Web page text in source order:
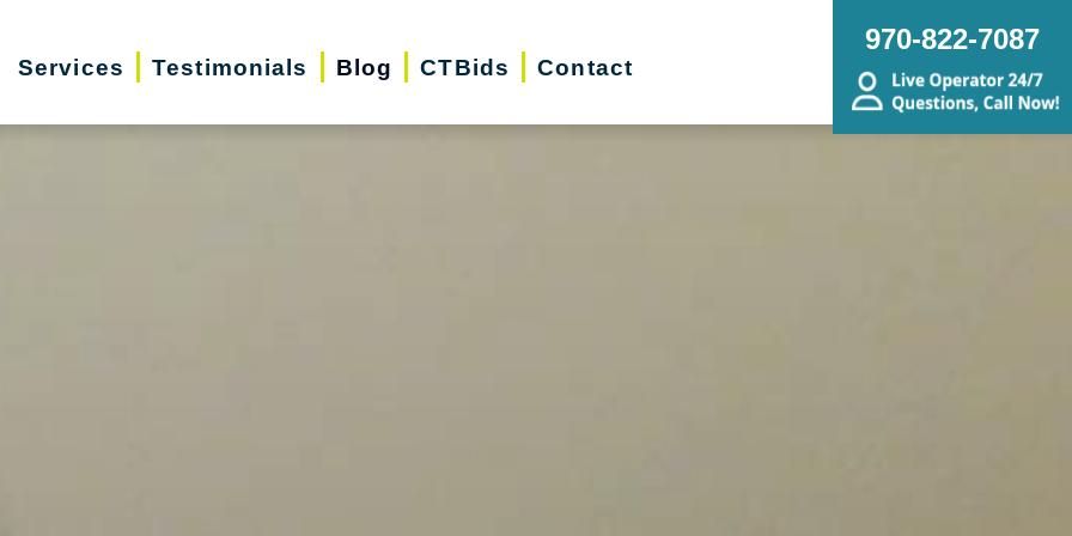
Services Testimonials Blog CTBids Contact
970-822-7087